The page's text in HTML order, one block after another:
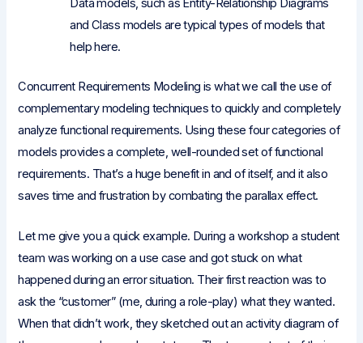
Data models, such as Entity-Relationship Diagrams
and Class models are typical types of models that
help here.
Concurrent Requirements Modeling is what we call the use of
complementary modeling techniques to quickly and completely
analyze functional requirements. Using these four categories of
models provides a complete, well-rounded set of functional
requirements. That’s a huge benefit in and of itself, and it also
saves time and frustration by combating the parallax effect.
Let me give you a quick example. During a workshop a student
team was working on a use case and got stuck on what
happened during an error situation. Their first reaction was to
ask the “customer” (me, during a role-play) what they wanted.
When that didn’t work, they sketched out an activity diagram of